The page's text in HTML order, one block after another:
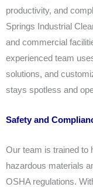
productivity, and
Springs Industrial
and commercial
experienced team
solutions, and
stays spotless and
Safety and
Our team is trained to
hazardous materials
OSHA regulations.